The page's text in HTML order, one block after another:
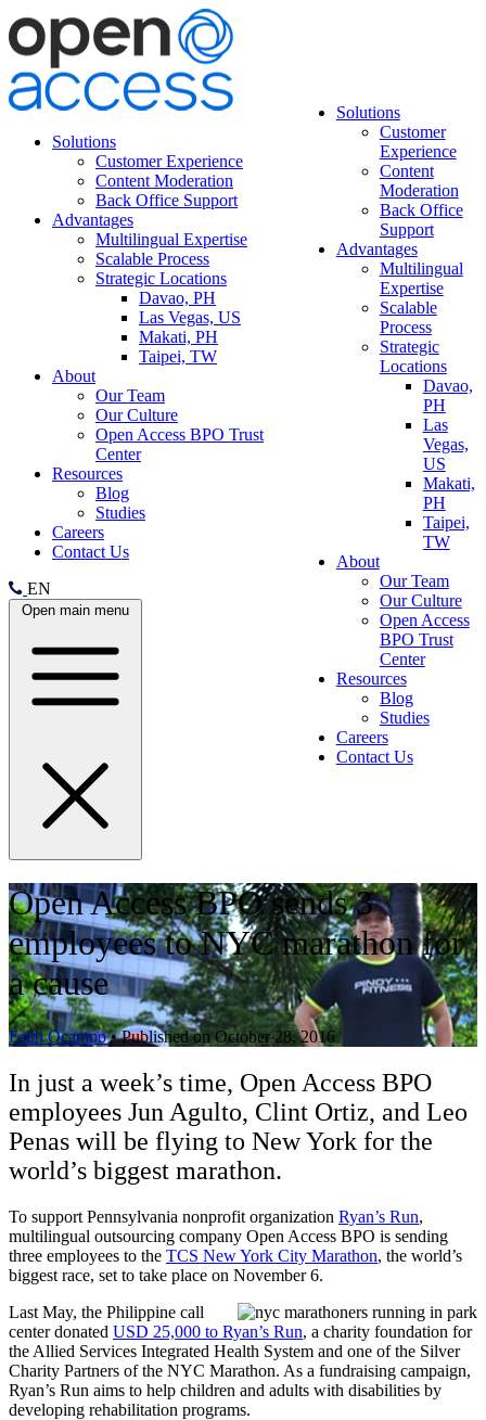
Solutions
Customer Experience
Content Moderation
Back Office Support
Advantages
Multilingual Expertise
Scalable Process
Strategic Locations
Davao, PH
Las Vegas, US
Makati, PH
Taipei, TW
About
Our Team
Our Culture
Open Access BPO Trust
Center
Resources
Blog
Studies
Careers
Contact Us
EN
Open main menu
Solutions
Customer
Experience
Content
Moderation
Back Office
Support
Advantages
Multilingual
Expertise
Scalable
Process
Strategic
Locations
Davao,
PH
Las
Vegas,
US
Makati,
PH
Taipei,
TW
About
Our Team
Our Culture
Open Access
BPO Trust
Center
Resources
Blog
Studies
Careers
Contact Us
Open Access BPO sends 3
employees to NYC marathon for
a cause
Faith Ocampo•Published on October 28, 2016
In just a week’s time, Open Access BPO
employees Jun Agulto, Clint Ortiz, and Leo
Penas will be flying to New York for the
world’s biggest marathon.
To support Pennsylvania nonprofit organization Ryan’s Run,
multilingual outsourcing company Open Access BPO is sending
three employees to the TCS New York City Marathon, the world’s
biggest race, set to take place on November 6.
Last May, the Philippine call
center donated USD 25,000 to Ryan’s Run, a charity foundation for
the Allied Services Integrated Health System and one of the Silver
Charity Partners of the NYC Marathon. As a fundraising campaign,
Ryan’s Run aims to help children and adults with disabilities by
developing rehabilitation programs.